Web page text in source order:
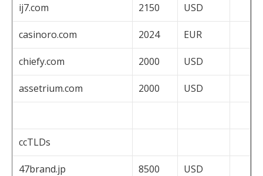
ij7.com 2150 USD
casinoro.com 2024 EUR
chiefy.com 2000 USD
assetrium.com 2000 USD
ccTLDs
47brand.jp 8500 USD